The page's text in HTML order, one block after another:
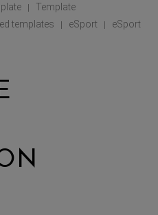
|
Template
templates | eSport |
eSport